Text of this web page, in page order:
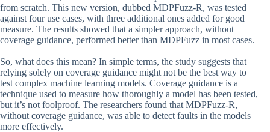
from scratch. This new version, dubbed MDPFuzz-R, was tested
against four use cases, with three additional ones added for good
measure. The results showed that a simpler approach, without
coverage guidance, performed better than MDPFuzz in most cases.
So, what does this mean? In simple terms, the study suggests that
relying solely on coverage guidance might not be the best way to
test complex machine learning models. Coverage guidance is a
technique used to measure how thoroughly a model has been tested,
but it’s not foolproof. The researchers found that MDPFuzz-R,
without coverage guidance, was able to detect faults in the models
more effectively.